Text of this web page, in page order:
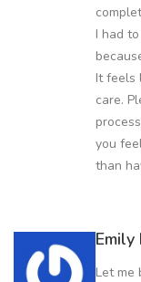
I had
It feels
care.
you
than
Let me